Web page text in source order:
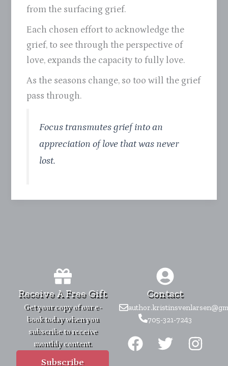
from the surfacing grief.
Each chosen effort to acknowledge the
grief, to see through the perspective of
love, expands the capacity to fully love.
As the seasons change, so too will the grief
pass through.
Focus transmutes grief into an
appreciation of love that was never
lost.
Receive A Free Gift
Get your copy of our e-
book today when you
subscribe to receive
monthly content.
Subscribe
Contact
705-321-7243
F
a
T
w
I
n